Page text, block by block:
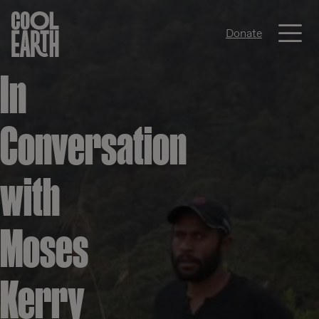
Skip navigation
Donate
In
Conversation
with
Moses
Kerry